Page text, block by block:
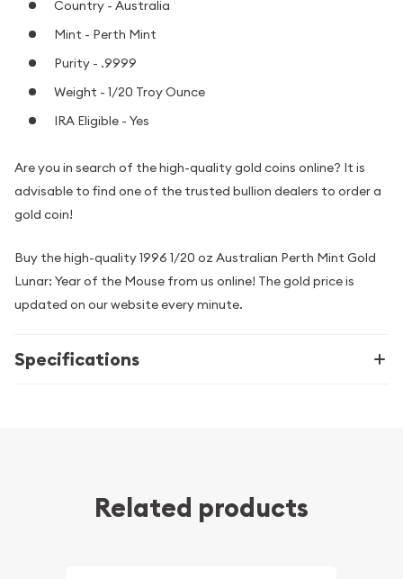
Country - Australia
Mint - Perth Mint
Purity - .9999
Weight - 1/20 Troy Ounce
IRA Eligible - Yes
Are you in search of the high-quality gold coins online? It is
advisable to find one of the trusted bullion dealers to order a
gold coin!
Buy the high-quality 1996 1/20 oz Australian Perth Mint Gold
Lunar: Year of the Mouse from us online! The gold price is
updated on our website every minute.
Specifications
Related products